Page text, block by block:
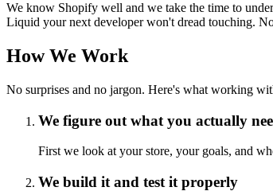
We know Shopify well and we take the time to
Liquid your next developer won't dread touching.
How We Work
No surprises and no jargon. Here's what working
We figure out what you actually
First we look at your store, your goals, and
We build it and test it properly